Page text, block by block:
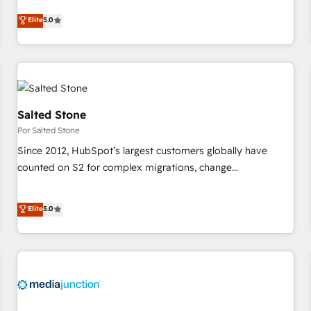
CRM et webdesign. Markentive is both a consulting firm, a
digital agency and an integrator. With over 115 experts in
marketing automation, growth, revops, CRM and webdesign
(We focus on EMEA - USA customers).
Elite5.0
Salted Stone
Por Salted Stone
Since 2012, HubSpot’s largest customers globally have
counted on S2 for complex migrations, change
that deliver measurable impact and transform brand
experiences As one of the few full-service creative agencies
in the HubSpot ecosystem, we blend strategy, technology,
& award-winning design to build scalable, globally
campaigns, & RevOps frameworks that fuel long-term
Elite5.0